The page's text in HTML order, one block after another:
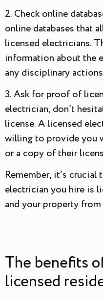
2. Check online
online databases that
licensed electricians.
information about the
any disciplinary
3. Ask for proof of
electrician, don’t
license. A licensed
willing to provide you
or a copy of their
Remember, it’s crucial
electrician you hire is
and your property
The benefits
licensed